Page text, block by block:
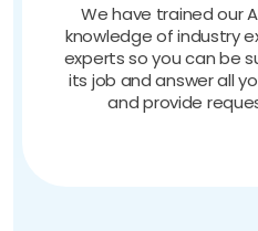
We have trained our
knowledge of industry
experts so you can be
its job and answer all
and provide